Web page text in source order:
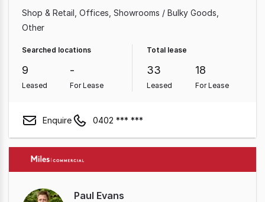
Shop & Retail Offices Showrooms / Bulky Goods
Other
Searched locations
9
Leased
-
For Lease
Total lease
33
Leased
18
For Lease
Enquire 0402 *** ***
Paul Evans